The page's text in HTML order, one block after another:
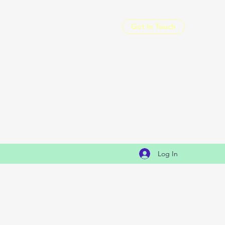
Get In Touch
Log In